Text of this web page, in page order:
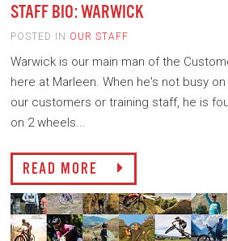
STAFF BIO: WARWICK
POSTED IN OUR STAFF
Warwick is our main man of the
here at Marleen. When he's not busy
our customers or training staff, he is
on 2 wheels...
READ MORE